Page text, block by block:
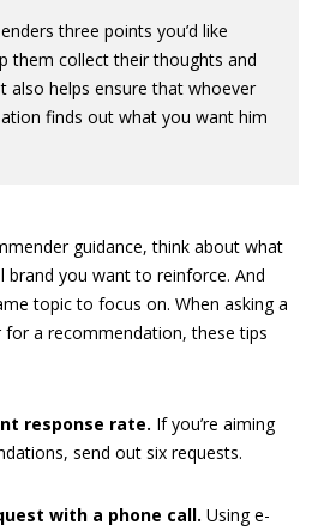
three points you’d like
them collect their thoughts and
also helps ensure that whoever
finds out what you want him
guidance, think about what
you want to reinforce. And
topic to focus on. When asking a
a recommendation, these tips
response rate. If you’re aiming
send out six requests.
with a phone call. Using e-